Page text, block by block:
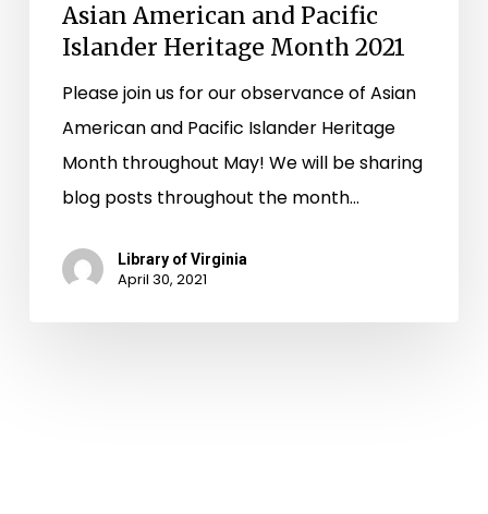
Asian American and Pacific
Islander Heritage Month 2021
Please join us for our observance of Asian
American and Pacific Islander Heritage
Month throughout May! We will be sharing
blog posts throughout the month…
Library of Virginia
April 30, 2021